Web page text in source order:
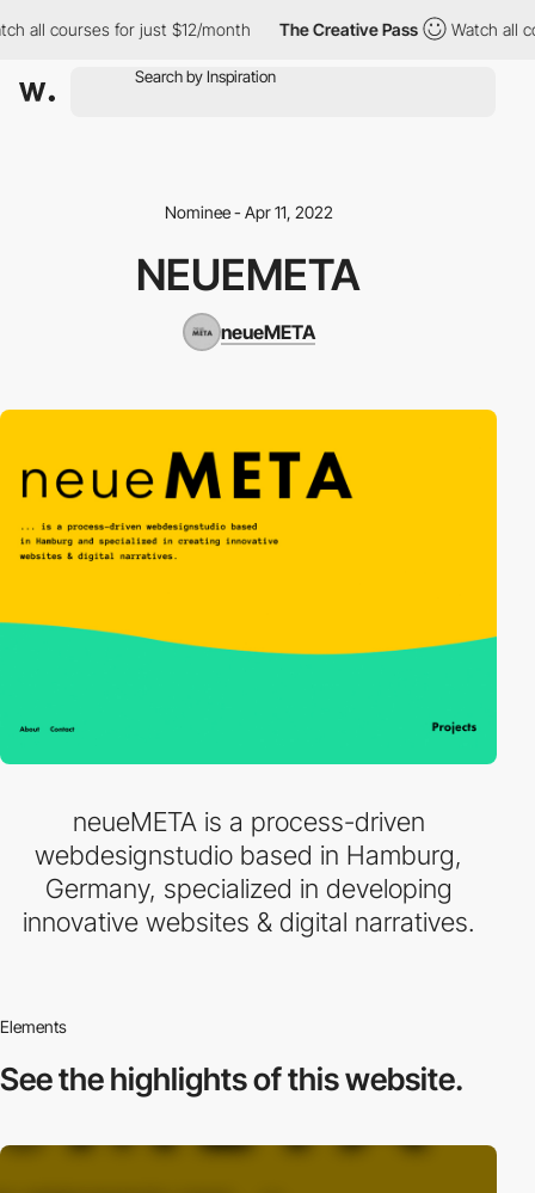
all courses for just $12/month The Creative Pass Watch all
Nominee - Apr 11, 2022
NEUEMETA
neueMETA
neueMETA is a process-driven
webdesignstudio based in Hamburg,
Germany, specialized in developing
innovative websites & digital narratives.
Elements
See the highlightsof this website.